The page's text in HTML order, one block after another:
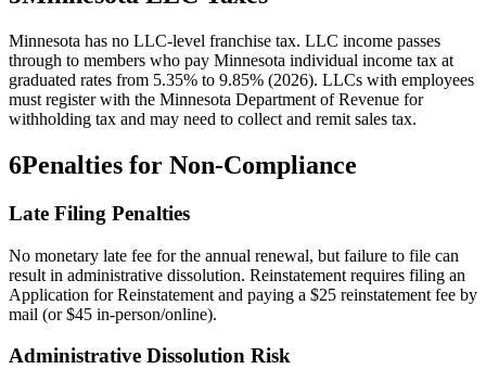
Minnesota has no LLC-level franchise tax. LLC income passes
through to members who pay Minnesota individual income tax at
graduated rates from 5.35% to 9.85% (2026). LLCs with employees
must register with the Minnesota Department of Revenue for
withholding tax and may need to collect and remit sales tax.
6Penalties for Non-Compliance
Late Filing Penalties
No monetary late fee for the annual renewal, but failure to file can
result in administrative dissolution. Reinstatement requires filing an
Application for Reinstatement and paying a $25 reinstatement fee by
mail (or $45 in-person/online).
Administrative Dissolution Risk